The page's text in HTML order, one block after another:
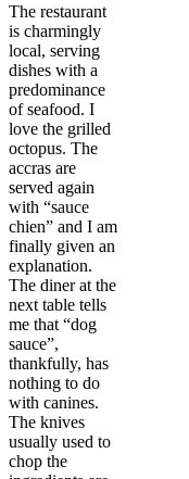
The restaurant
is charmingly
local, serving
dishes with a
predominance
of seafood. I
love the grilled
octopus. The
accras are
served again
with “sauce
chien” and I am
finally given an
explanation.
The diner at the
next table tells
me that “dog
sauce”,
thankfully, has
nothing to do
with canines.
The knives
usually used to
chop the